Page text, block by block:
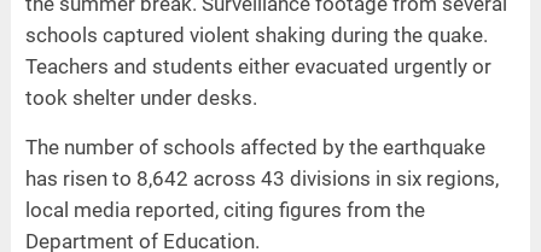
schools captured violent shaking during the quake.
Teachers and students either evacuated urgently or
took shelter under desks.
The number of schools affected by the earthquake
has risen to 8,642 across 43 divisions in six regions,
local media reported, citing figures from the
Department of Education.